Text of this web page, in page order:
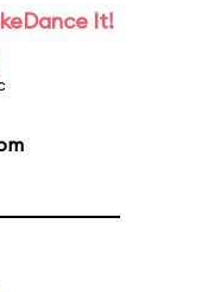
It!